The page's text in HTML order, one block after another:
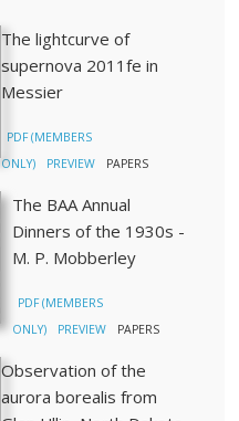
The lightcurve of
supernova 2011fe in
Messier
PDF (MEMBERS
ONLY)
PREVIEW PAPERS
The BAA Annual
Dinners of the 1930s -
M. P. Mobberley
PDF (MEMBERS
ONLY)
PREVIEW PAPERS
Observation of the
aurora borealis from